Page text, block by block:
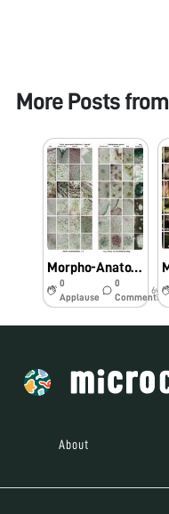
More Posts from
Morpho-Anatomical and Histochemical studies on Pteridophytes using Foldscope
0
Applause
0
Comments
6y
About